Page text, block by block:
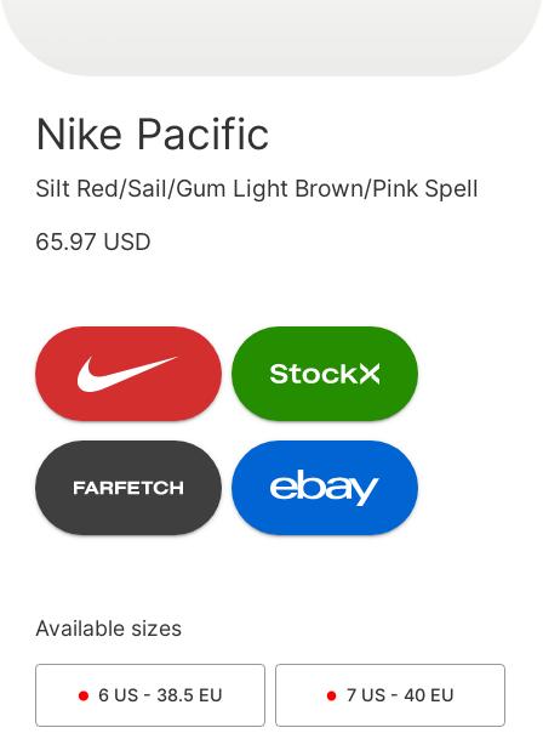
Nike Pacific
Silt Red/Sail/Gum Light Brown/Pink Spell
65.97 USD
Available sizes
6 US - 38.5 EU 7 US - 40 EU